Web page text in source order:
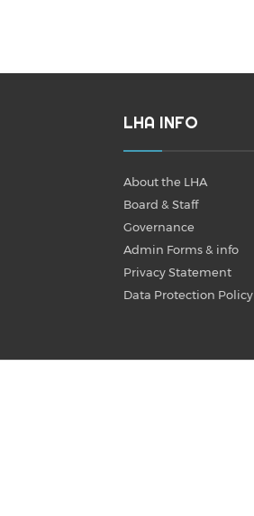
LHA INFO
About the LHA
Board & Staff
Governance
Admin Forms & info
Privacy Statement
Data Protection Policy